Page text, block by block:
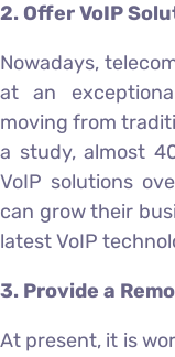
2. Offer VoIP
Nowadays,
at an
moving from
a study, almost
VoIP solutions
can grow their
latest VoIP
3. Provide a
At present, it is